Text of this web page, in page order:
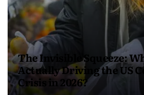
The Invisible Squeeze:
Actually Driving the US
Crisis in 2026?